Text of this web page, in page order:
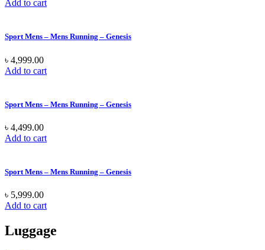
Add to cart
Sport Mens – Mens Running – Genesis
৳ 4,999.00
Add to cart
Sport Mens – Mens Running – Genesis
৳ 4,499.00
Add to cart
Sport Mens – Mens Running – Genesis
৳ 5,999.00
Add to cart
Luggage